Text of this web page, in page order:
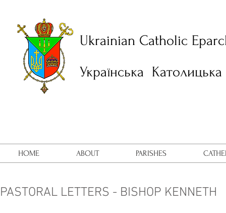
Ukrainian Catholic
Українська
HOME ABOUT PARISHES
PASTORAL LETTERS - BISHOP KENNETH